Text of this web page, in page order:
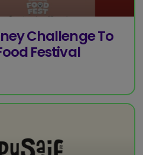
Challenge To
Festival